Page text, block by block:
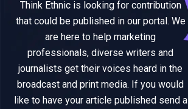
Think Ethnic is looking for contribution
that could be published in our portal. We
are here to help marketing
professionals, diverse writers and
journalists get their voices heard in the
broadcast and print media. If you would
like to have your article published send a